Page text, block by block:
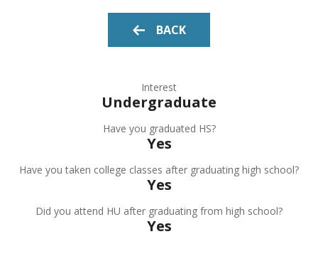
BACK
Interest
Undergraduate
Have you graduated HS?
Yes
Have you taken college classes after graduating high school?
Yes
Did you attend HU after graduating from high school?
Yes